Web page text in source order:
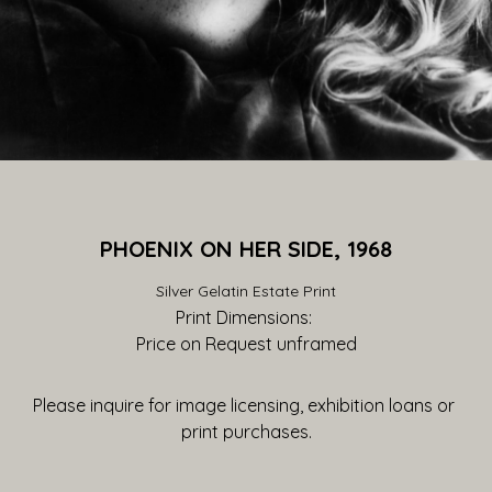
PHOENIX ON HER SIDE, 1968
Silver Gelatin Estate Print
Print Dimensions:
Price on Request unframed
Please inquire for image licensing, exhibition loans or
print purchases.